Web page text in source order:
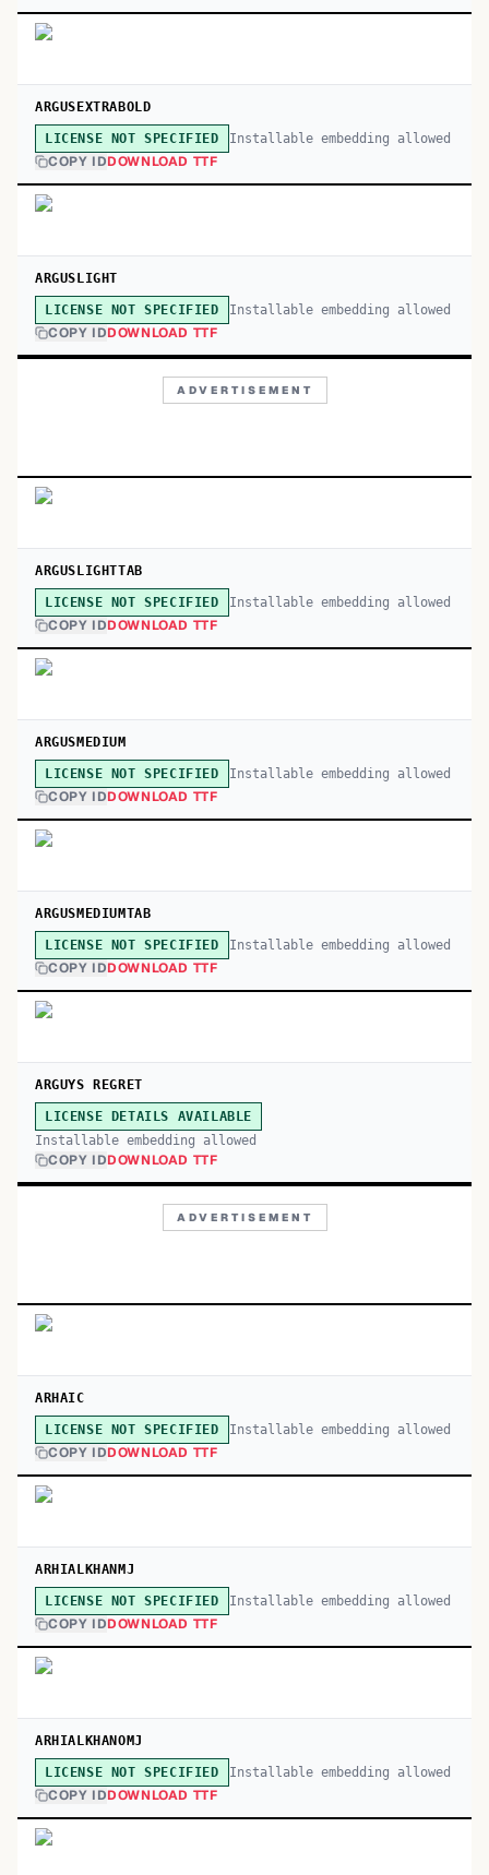
ARGUSEXTRABOLD
LICENSE NOT SPECIFIED Installable embedding allowed
COPY IDDOWNLOAD TTF
ARGUSLIGHT
LICENSE NOT SPECIFIED Installable embedding allowed
COPY IDDOWNLOAD TTF
ADVERTISEMENT
ARGUSLIGHTTAB
LICENSE NOT SPECIFIED Installable embedding allowed
COPY IDDOWNLOAD TTF
ARGUSMEDIUM
LICENSE NOT SPECIFIED Installable embedding allowed
COPY IDDOWNLOAD TTF
ARGUSMEDIUMTAB
LICENSE NOT SPECIFIED Installable embedding allowed
COPY IDDOWNLOAD TTF
ARGUYS REGRET
LICENSE DETAILS AVAILABLE
Installable embedding allowed
COPY IDDOWNLOAD TTF
ADVERTISEMENT
ARHAIC
LICENSE NOT SPECIFIED Installable embedding allowed
COPY IDDOWNLOAD TTF
ARHIALKHANMJ
LICENSE NOT SPECIFIED Installable embedding allowed
COPY IDDOWNLOAD TTF
ARHIALKHANOMJ
LICENSE NOT SPECIFIED Installable embedding allowed
COPY IDDOWNLOAD TTF